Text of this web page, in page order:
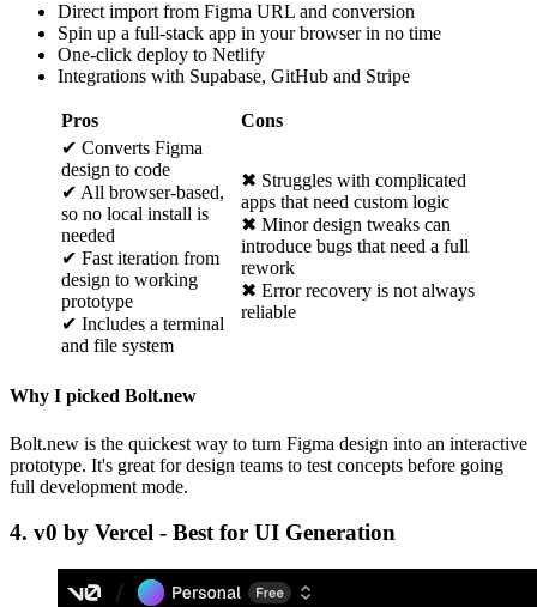
Direct import from Figma URL and conversion
Spin up a full-stack app in your browser in no time
One-click deploy to Netlify
Integrations with Supabase, GitHub and Stripe
Pros
Cons
✔ Converts Figma
design to code
✔ All browser-based,
so no local install is
needed
✔ Fast iteration from
design to working
prototype
✔ Includes a terminal
and file system
✖ Struggles with complicated
apps that need custom logic
✖ Minor design tweaks can
introduce bugs that need a full
rework
✖ Error recovery is not always
reliable
Why I picked Bolt.new
Bolt.new is the quickest way to turn Figma design into an interactive
prototype. It's great for design teams to test concepts before going
full development mode.
4. v0 by Vercel - Best for UI Generation